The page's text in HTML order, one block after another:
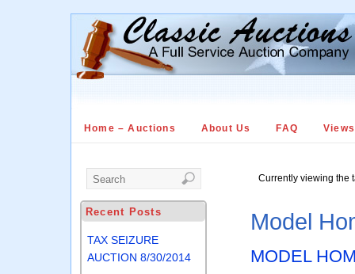
Home – Auctions About Us FAQ
Currently viewing the
Model
MODEL
Recent Posts
TAX SEIZURE
AUCTION 8/30/2014